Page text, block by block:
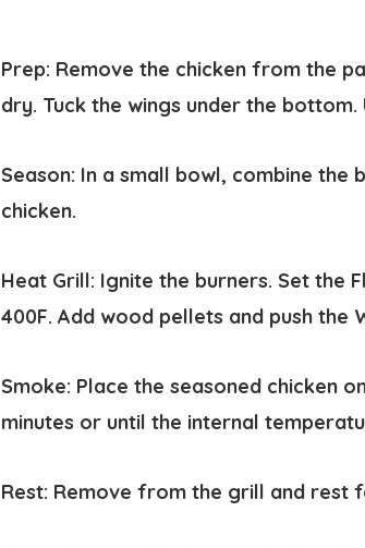
Prep: Remove the chicken from the
dry. Tuck the wings under the
Season: In a small bowl, combine the
chicken.
Heat Grill: Ignite the burners. Set the
400F. Add wood pellets and push the
Smoke: Place the seasoned chicken
minutes or until the internal
Rest: Remove from the grill and rest